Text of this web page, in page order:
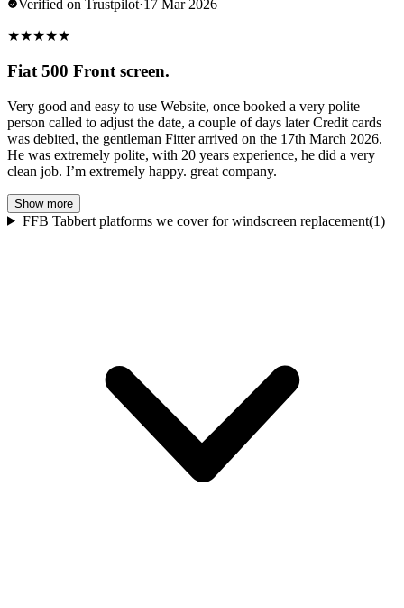
Verified on Trustpilot·17 Mar 2026
★★★★★
Fiat 500 Front screen.
Very good and easy to use Website, once booked a very polite
person called to adjust the date, a couple of days later Credit cards
was debited, the gentleman Fitter arrived on the 17th March 2026.
He was extremely polite, with 20 years experience, he did a very
clean job. I’m extremely happy. great company.
Show more
FFB Tabbert platforms we cover for windscreen replacement(1)